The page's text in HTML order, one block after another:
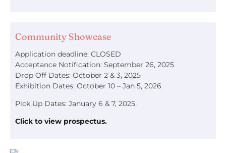
Community Showcase
Application deadline: CLOSED
Acceptance Notification: September 26, 2025
Drop Off Dates: October 2 & 3, 2025
Exhibition Dates: October 10 – Jan 5, 2026
Pick Up Dates: January 6 & 7, 2025
Click to view prospectus.